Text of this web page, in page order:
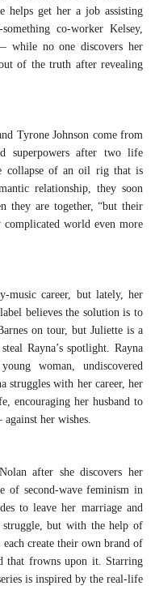
helps get her a job assisting
co-worker Kelsey,
while no one discovers her
of the truth after revealing
Tyrone Johnson come from
superpowers after two life
collapse of an oil rig that is
relationship, they soon
they are together, “but their
world even more
music career, but lately, her
believes the solution is to
on tour, but Juliette is a
Rayna’s spotlight. Rayna
woman, undiscovered
struggles with her career, her
encouraging her husband to
her wishes.
after she discovers her
of second-wave feminism in
to leave her marriage and
struggle, but with the help of
create their own brand of
that frowns upon it. Starring
is inspired by the real-life